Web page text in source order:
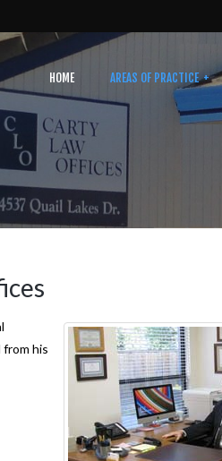
HOME AREAS OF PRACTICE
his